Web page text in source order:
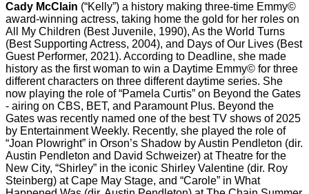
Cady McClain (“Kelly”) a history making three-time Emmy©
award-winning actress, taking home the gold for her roles on
All My Children (Best Juvenile, 1990), As the World Turns
(Best Supporting Actress, 2004), and Days of Our Lives (Best
Guest Performer, 2021). According to Deadline, she made
history as the first woman to win a Daytime Emmy© for three
different characters on three different daytime series. She
now playing the role of “Pamela Curtis” on Beyond the Gates
- airing on CBS, BET, and Paramount Plus. Beyond the
Gates was recently named one of the best TV shows of 2025
by Entertainment Weekly. Recently, she played the role of
“Joan Plowright” in Orson’s Shadow by Austin Pendleton (dir.
Austin Pendleton and David Schweizer) at Theatre for the
New City, “Shirley” in the iconic Shirley Valentine (dir. Roy
Steinberg) at Cape May Stage, and “Carole” in What